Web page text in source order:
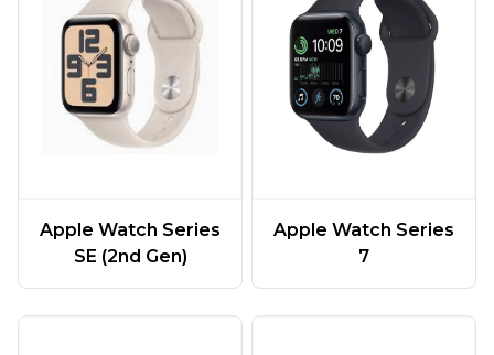
Apple Watch Series
SE (2nd Gen)
Apple Watch Series
7